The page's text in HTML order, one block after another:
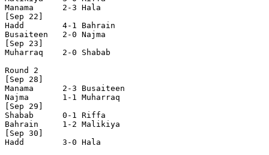
Manama      2-3 Hala
[Sep 22]
Hadd        4-1 Bahrain
Busaiteen   2-0	Najma
[Sep 23]
Muharraq    2-0	Shabab
Round 2
[Sep 28]
Manama      2-3 Busaiteen
Najma       1-1 Muharraq
[Sep 29]
Shabab      0-1 Riffa
Bahrain     1-2	Malikiya
[Sep 30]
Hadd        3-0 Hala